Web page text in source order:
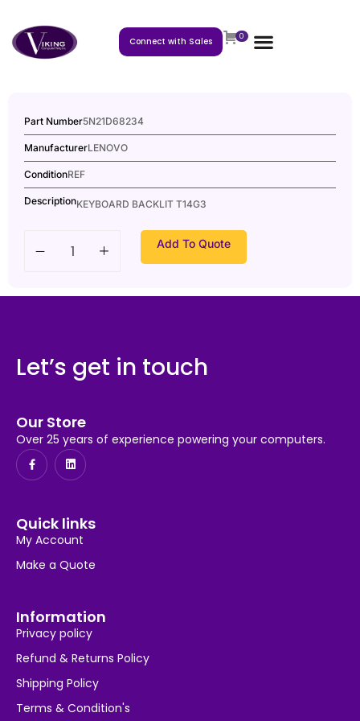
Connect with Sales 0
Part Number5N21D68234
ManufacturerLENOVO
ConditionREF
DescriptionKEYBOARD BACKLIT T14G3
Add To Quote
Let’s get in touch
Our Store
Over 25 years of experience powering your computers.
Quick links
My Account
Make a Quote
Information
Privacy policy
Refund & Returns Policy
Shipping Policy
Terms & Condition's